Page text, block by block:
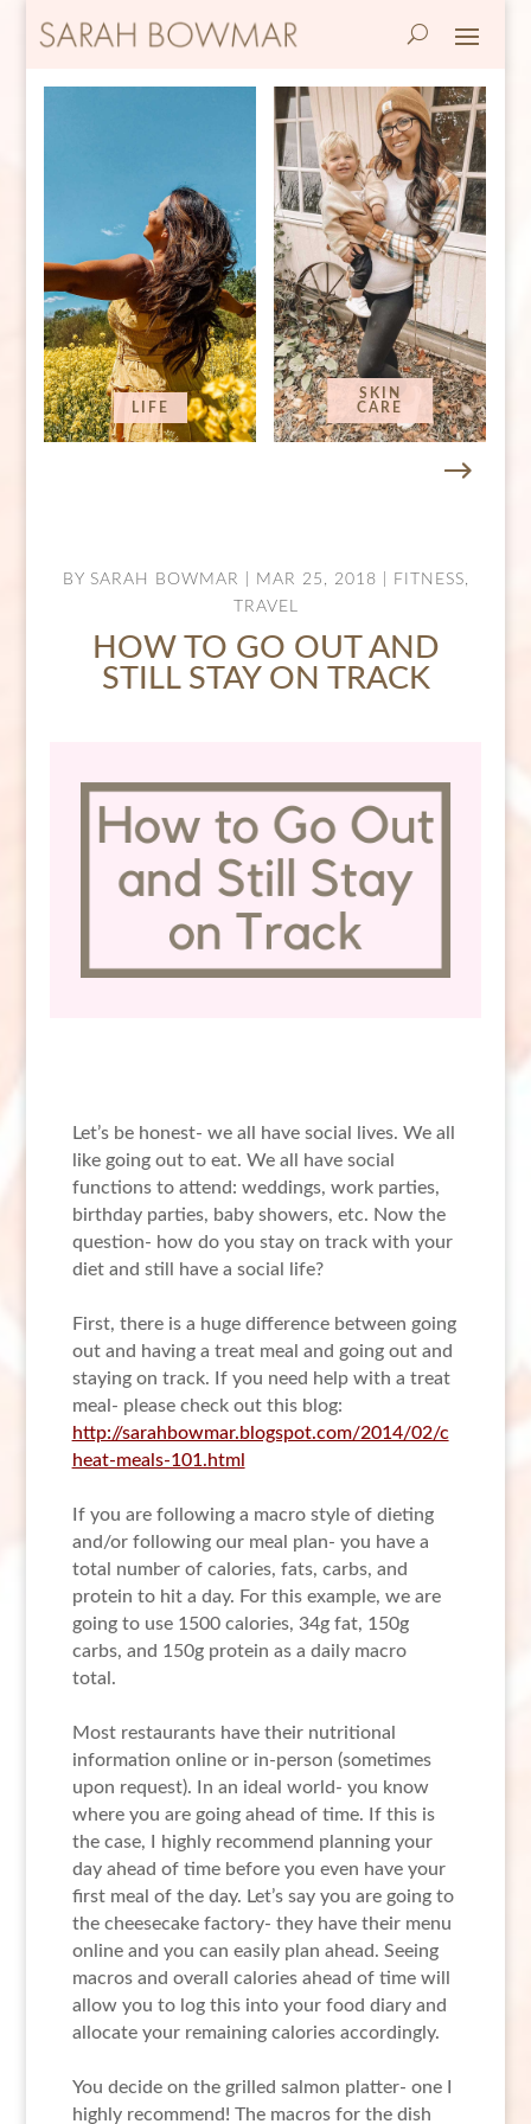
LIFE
SKIN
CARE
BY SARAH BOWMAR MAR 25, 2018 FITNESS,
TRAVEL
HOW TO GO OUT AND
STILL STAY ON TRACK
Let’s be honest- we all have social lives. We all
like going out to eat. We all have social
functions to attend: weddings, work parties,
birthday parties, baby showers, etc. Now the
question- how do you stay on track with your
diet and still have a social life?
First, there is a huge difference between going
out and having a treat meal and going out and
staying on track. If you need help with a treat
meal- please check out this blog:
http://sarahbowmar.blogspot.com/2014/02/c
heat-meals-101.html
If you are following a macro style of dieting
and/or following our meal plan- you have a
total number of calories, fats, carbs, and
protein to hit a day. For this example, we are
going to use 1500 calories, 34g fat, 150g
carbs, and 150g protein as a daily macro
total.
Most restaurants have their nutritional
information online or in-person (sometimes
upon request). In an ideal world- you know
where you are going ahead of time. If this is
the case, I highly recommend planning your
day ahead of time before you even have your
first meal of the day. Let’s say you are going to
the cheesecake factory- they have their menu
online and you can easily plan ahead. Seeing
macros and overall calories ahead of time will
allow you to log this into your food diary and
allocate your remaining calories accordingly.
You decide on the grilled salmon platter- one I
highly recommend! The macros for the dish